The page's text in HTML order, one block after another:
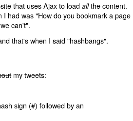
that uses Ajax to loadallthe content.
had was "How do you bookmark a page
can't".
that's when I said "hashbangs".
my tweets:
sign (#) followed by an